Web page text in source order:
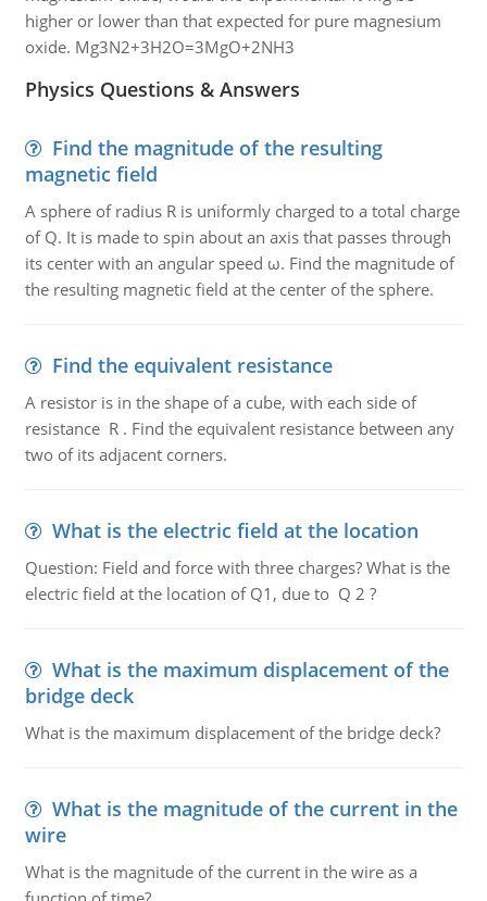
higher or lower than that expected for pure magnesium
oxide. Mg3N2+3H2O=3MgO+2NH3
Physics Questions & Answers
Find the magnitude of the resulting
magnetic field
A sphere of radius R is uniformly charged to a total charge
of Q. It is made to spin about an axis that passes through
its center with an angular speed ω. Find the magnitude of
the resulting magnetic field at the center of the sphere.
Find the equivalent resistance
A resistor is in the shape of a cube, with each side of
resistance R . Find the equivalent resistance between any
two of its adjacent corners.
What is the electric field at the location
Question: Field and force with three charges? What is the
electric field at the location of Q1, due to Q 2 ?
What is the maximum displacement of the
bridge deck
What is the maximum displacement of the bridge deck?
What is the magnitude of the current in the
wire
What is the magnitude of the current in the wire as a